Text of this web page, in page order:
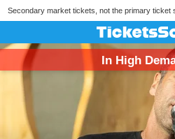
Secondary market tickets, not the primary ticket
In High